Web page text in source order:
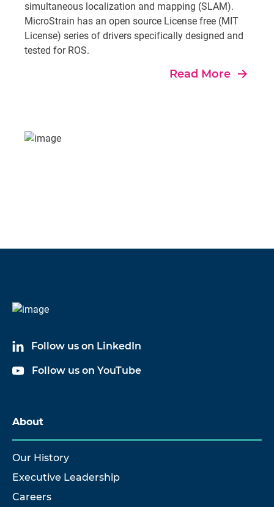
simultaneous localization and mapping (SLAM).
MicroStrain has an open source License free (MIT
License) series of drivers specifically designed and
tested for ROS.
Read More east
Follow us on LinkedIn
Follow us on YouTube
About
Our History
Executive Leadership
Careers